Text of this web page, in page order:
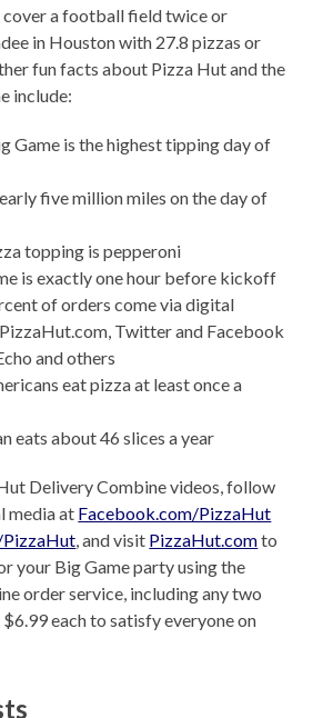
cover a football field twice or
in Houston with 27.8 pizzas or
fun facts about Pizza Hut and the
include:
Game is the highest tipping day of
five million miles on the day of
topping is pepperoni
is exactly one hour before kickoff
of orders come via digital
PizzaHut.com, Twitter and Facebook
and others
eat pizza at least once a
eats about 46 slices a year
Delivery Combine videos, follow
media at Facebook.com/PizzaHut
PizzaHut , and visit PizzaHut.comto
your Big Game party using the
order service, including any two
each to satisfy everyone on